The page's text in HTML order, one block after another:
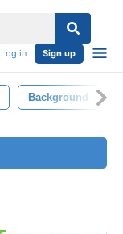
Log in Sign up
Background